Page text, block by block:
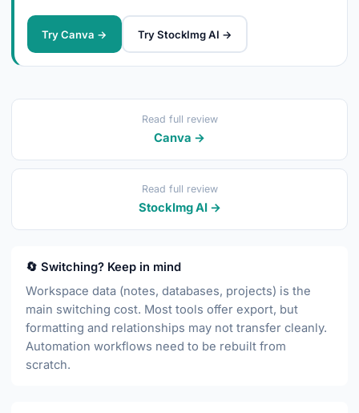
Try Canva → Try StockImg AI →
Read full review
Canva →
Read full review
StockImg AI →
🔄 Switching? Keep in mind
Workspace data (notes, databases, projects) is the
main switching cost. Most tools offer export, but
formatting and relationships may not transfer cleanly.
Automation workflows need to be rebuilt from
scratch.